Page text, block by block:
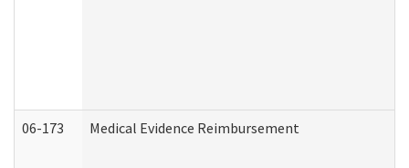
06-173 Medical Evidence Reimbursement